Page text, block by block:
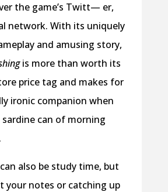
the game’s Twitt— er,
network. With its uniquely
and amusing story,
is more than worth its
price tag and makes for
ironic companion when
sardine can of morning
also be study time, but
your notes or catching up